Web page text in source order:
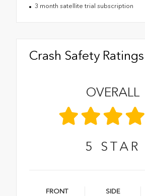
3 month satellite trial subscription
Crash Safety Ratings
OVERALL
5 STAR
FRONT SIDE